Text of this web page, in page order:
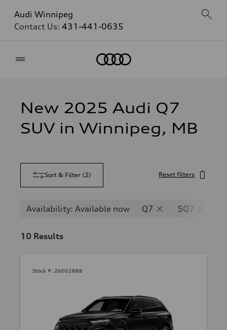
Audi Winnipeg
Contact Us: 431-441-0635
New 2025 Audi Q7
SUV in Winnipeg, MB
Sort & Filter (2) Reset filters
Availability: Available now Q7 SQ7
10 Results
Stock #: 26002888